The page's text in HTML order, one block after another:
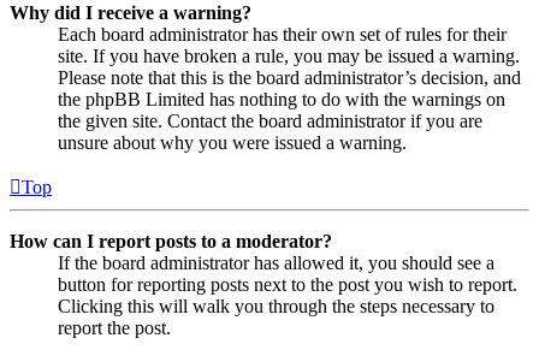
Why did I receive a warning?
Each board administrator has their own set of rules for their
site. If you have broken a rule, you may be issued a warning.
Please note that this is the board administrator’s decision, and
the phpBB Limited has nothing to do with the warnings on
the given site. Contact the board administrator if you are
unsure about why you were issued a warning.
Top
How can I report posts to a moderator?
If the board administrator has allowed it, you should see a
button for reporting posts next to the post you wish to report.
Clicking this will walk you through the steps necessary to
report the post.